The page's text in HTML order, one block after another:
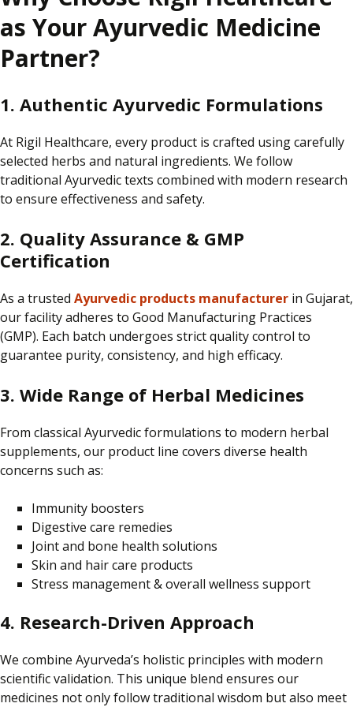
as Your Ayurvedic Medicine
Partner?
1. Authentic Ayurvedic Formulations
At Rigil Healthcare, every product is crafted using carefully
selected herbs and natural ingredients. We follow
traditional Ayurvedic texts combined with modern research
to ensure effectiveness and safety.
2. Quality Assurance & GMP
Certification
As a trusted Ayurvedic products manufacturer in Gujarat,
our facility adheres to Good Manufacturing Practices
(GMP). Each batch undergoes strict quality control to
guarantee purity, consistency, and high efficacy.
3. Wide Range of Herbal Medicines
From classical Ayurvedic formulations to modern herbal
supplements, our product line covers diverse health
concerns such as:
Immunity boosters
Digestive care remedies
Joint and bone health solutions
Skin and hair care products
Stress management & overall wellness support
4. Research-Driven Approach
We combine Ayurveda’s holistic principles with modern
scientific validation. This unique blend ensures our
medicines not onlyfollow traditional wisdom but also meet